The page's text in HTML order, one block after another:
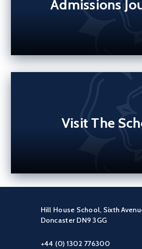
Admissions
Visit The
Hill House School, Sixth
Doncaster DN9 3GG
+44 (0) 1302 776300